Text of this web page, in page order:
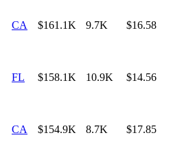
CA $161.1K 9.7K $16.58
FL $158.1K 10.9K $14.56
CA $154.9K 8.7K $17.85